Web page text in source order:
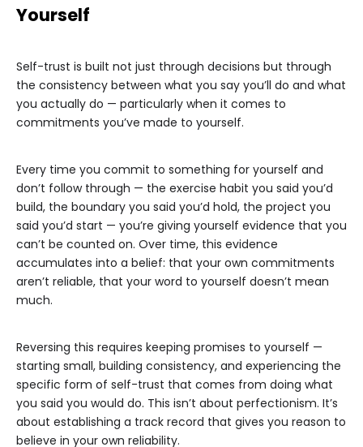
Yourself
Self-trust is built not just through decisions but through
the consistency between what you say you’ll do and what
you actually do — particularly when it comes to
commitments you’ve made to yourself.
Every time you commit to something for yourself and
don’t follow through — the exercise habit you said you’d
build, the boundary you said you’d hold, the project you
said you’d start — you’re giving yourself evidence that you
can’t be counted on. Over time, this evidence
accumulates into a belief: that your own commitments
aren’t reliable, that your word to yourself doesn’t mean
much.
Reversing this requires keeping promises to yourself —
starting small, building consistency, and experiencing the
specific form of self-trust that comes from doing what
you said you would do. This isn’t about perfectionism. It’s
about establishing a track record that gives you reason to
believe in your own reliability.